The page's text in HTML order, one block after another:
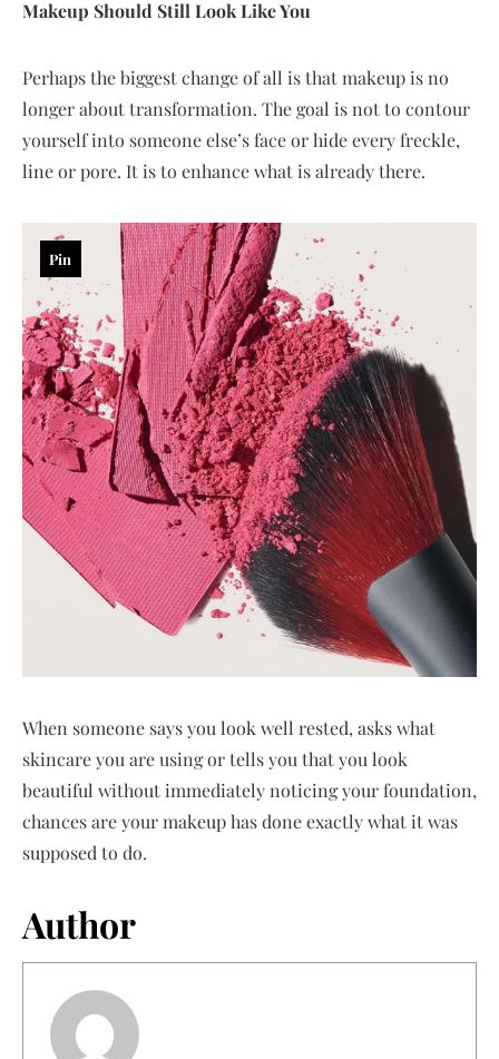
Makeup Should Still Look Like You
Perhaps the biggest change of all is that makeup is no
longer about transformation. The goal is not to contour
yourself into someone else’s face or hide every freckle,
line or pore. It is to enhance what is already there.
Pin
When someone says you look well rested, asks what
skincare you are using or tells you that you look
beautiful without immediately noticing your foundation,
chances are your makeup has done exactly what it was
supposed to do.
Author